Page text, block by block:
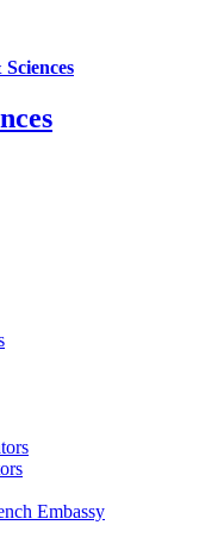
Sciences
Embassy